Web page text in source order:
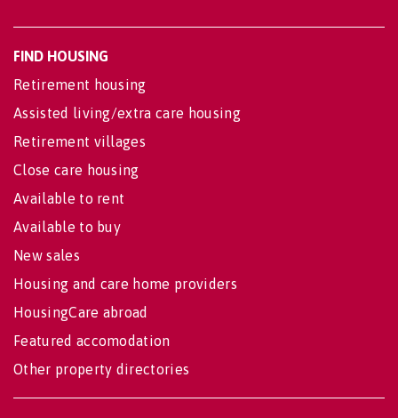
FIND HOUSING
Retirement housing
Assisted living/extra care housing
Retirement villages
Close care housing
Available to rent
Available to buy
New sales
Housing and care home providers
HousingCare abroad
Featured accomodation
Other property directories